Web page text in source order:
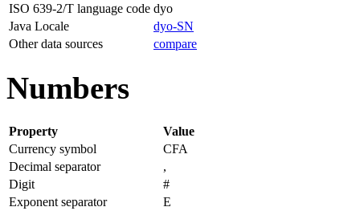
ISO 639-2/T language code dyo
Java Locale
dyo-SN
Other data sources
compare
Numbers
Property
Value
Currency symbol
CFA
Decimal separator
,
Digit
#
Exponent separator
E